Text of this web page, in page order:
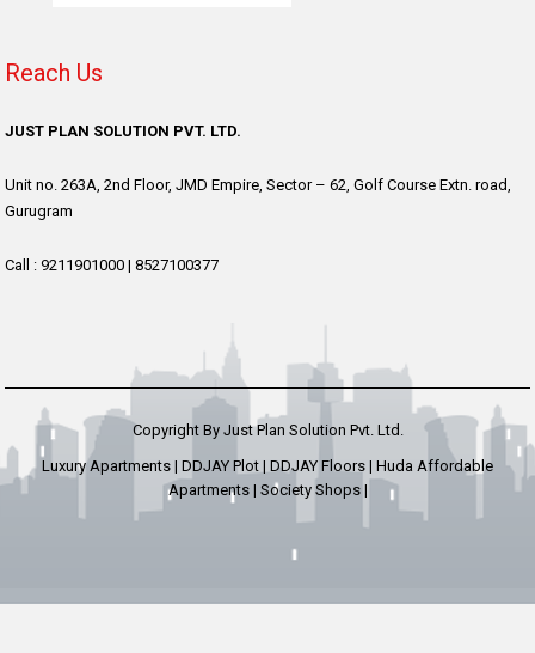
Reach Us
JUST PLAN SOLUTION PVT. LTD.
Unit no. 263A, 2nd Floor, JMD Empire, Sector – 62, Golf Course Extn. road,
Gurugram
Call : 9211901000 | 8527100377
Copyright By Just Plan Solution Pvt. Ltd.
Luxury Apartments | DDJAY Plot | DDJAY Floors | Huda Affordable
Apartments | Society Shops |